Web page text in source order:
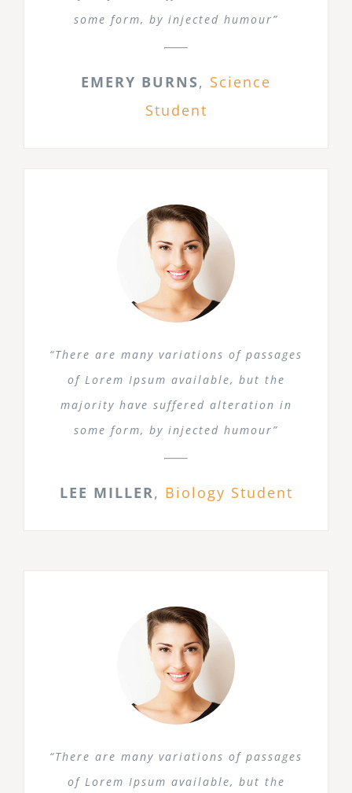
some form, by injected humour”
EMERY BURNS, Science
Student
“There are many variations of passages
of Lorem Ipsum available, but the
majority have suffered alteration in
some form, by injected humour”
LEE MILLER, Biology Student
“There are many variations of passages
of Lorem Ipsum available, but the